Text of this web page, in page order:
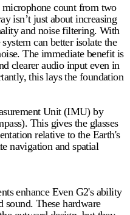
count from two
isn’t just about increasing
and noise filtering. With
can better isolate the
The immediate benefit is
clearer audio input even in
this lays the foundation
Unit (IMU)by
This gives the glasses
relative to the Earth's
navigation and spatial
enhance Even G2's ability
These hardware